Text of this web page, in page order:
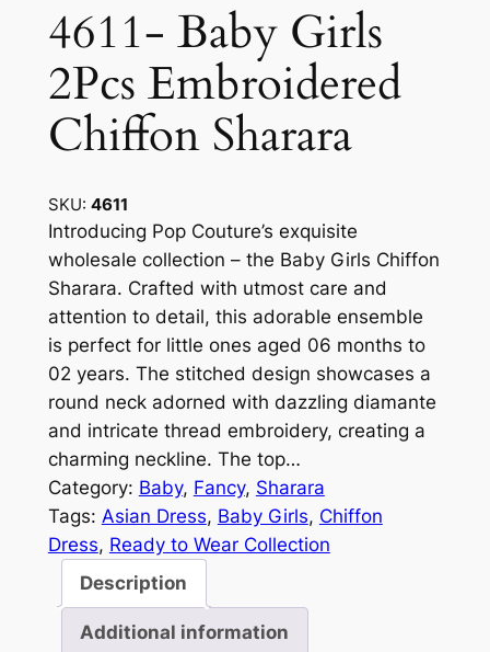
4611- Baby Girls
2Pcs Embroidered
Chiffon Sharara
SKU: 4611
Introducing Pop Couture’s exquisite
wholesale collection – the Baby Girls Chiffon
Sharara. Crafted with utmost care and
attention to detail, this adorable ensemble
is perfect for little ones aged 06 months to
02 years. The stitched design showcases a
round neck adorned with dazzling diamante
and intricate thread embroidery, creating a
charming neckline. The top…
Category: Baby, Fancy, Sharara
Tags: Asian Dress, Baby Girls, Chiffon
Dress, Ready to Wear Collection
Description
Additional information